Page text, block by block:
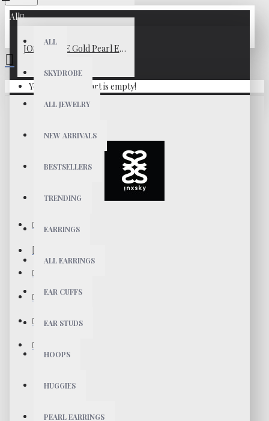
All
ALL
SKYDROBE
ALL JEWELRY
NEW ARRIVALS
BESTSELLERS
TRENDING
EARRINGS
ALL EARRINGS
EAR CUFFS
EAR STUDS
HOOPS
HUGGIES
PEARL EARRINGS
Your shopping cart is empty!
JOSÉPHINE Gold Pearl Earrings